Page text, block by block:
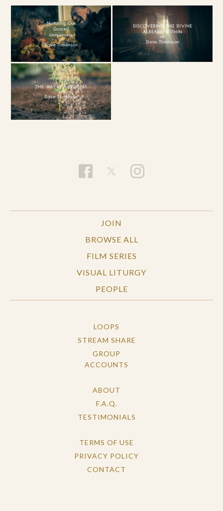
JOIN
BROWSE ALL
FILM SERIES
VISUAL LITURGY
PEOPLE
LOOPS
STREAM SHARE
GROUP
ACCOUNTS
ABOUT
F.A.Q.
TESTIMONIALS
TERMS OF USE
PRIVACY POLICY
CONTACT